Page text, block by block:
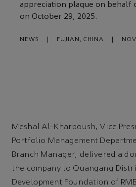
appreciation plaque on behalf
on October 29, 2025.
NEWS FUJIAN, CHINA
Meshal Al-Kharboush, Vice
Portfolio Management
Branch Manager, delivered a
the company to Quangang
Development Foundation of